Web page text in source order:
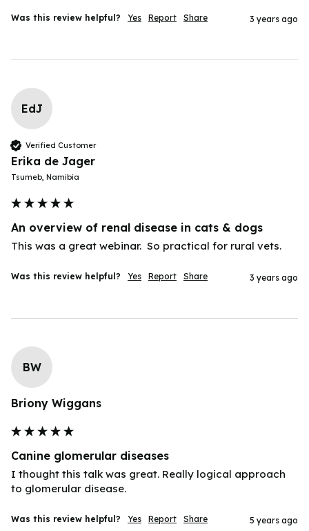
Was this review helpful? Yes Report Share 3 years ago
EdJ
Verified Customer
Erika de Jager
Tsumeb, Namibia
An overview of renal disease in cats & dogs
Was this review helpful? Yes Report Share 3 years ago
BW
Briony Wiggans
Canine glomerular diseases
I thought this talk was great. Really logical approach
to glomerular disease.
Was this review helpful? Yes Report Share 5 years ago